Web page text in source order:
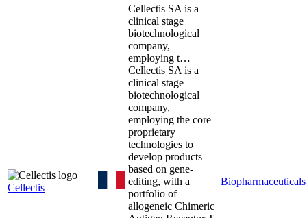
Cellectis
Cellectis SA is a
clinical stage
biotechnological
company,
employing t…
Cellectis SA is a
clinical stage
biotechnological
company,
employing the core
proprietary
technologies to
develop products
based on gene-
editing, with a
portfolio of
allogeneic Chimeric
Biopharmaceuticals